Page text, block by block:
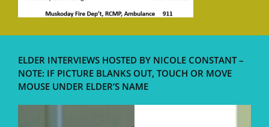
ELDER INTERVIEWS HOSTED BY NICOLE CONSTANT –
NOTE: IF PICTURE BLANKS OUT, TOUCH OR MOVE
MOUSE UNDER ELDER’S NAME